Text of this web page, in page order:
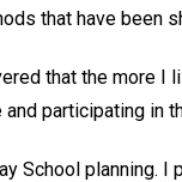
that have been
that the more I
participating in
School planning.